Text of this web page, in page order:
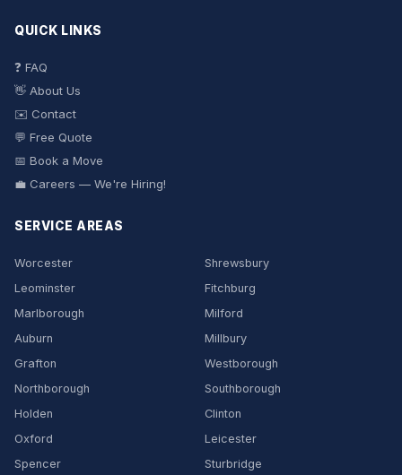
QUICK LINKS
❓ FAQ
👋 About Us
✉️ Contact
💬 Free Quote
📅 Book a Move
💼 Careers — We're Hiring!
SERVICE AREAS
Worcester
Shrewsbury
Leominster
Fitchburg
Marlborough
Milford
Auburn
Millbury
Grafton
Westborough
Northborough
Southborough
Holden
Clinton
Oxford
Leicester
Spencer
Sturbridge